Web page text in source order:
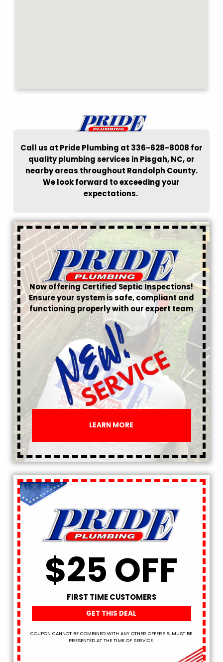
Call us at Pride Plumbing at 336-628-8008 for
quality plumbing services in Pisgah, NC, or
nearby areas throughout Randolph County.
We look forward to exceeding your
expectations.
Now offering Certified Septic Inspections!
Ensure your system is safe, compliant and
functioning properly with our expert team
LEARN MORE
$25 OFF
FIRST TIME CUSTOMERS
GET THIS DEAL
COUPON CANNOT BE COMBINED WITH ANY OTHER OFFERS & MUST BE
PRESENTED AT THE TIME OF SERVICE.